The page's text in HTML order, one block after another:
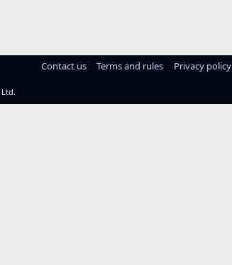
Contact us Terms and rules Privacy policy